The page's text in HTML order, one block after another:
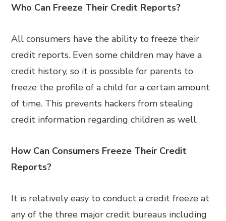
Who Can Freeze Their Credit Reports?
All consumers have the ability to freeze their
credit reports. Even some children may have a
credit history, so it is possible for parents to
freeze the profile of a child for a certain amount
of time. This prevents hackers from stealing
credit information regarding children as well.
How Can Consumers Freeze Their Credit
Reports?
It is relatively easy to conduct a credit freeze at
any of the three major credit bureaus including